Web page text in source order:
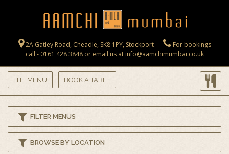
2A Gatley Road, Cheadle, SK8 1PY, Stockport
For bookings
call - 0161 428 3848 or email us at info@aamchimumbai.co.uk
THE MENU BOOK A TABLE
FILTER MENUS
BROWSE BY LOCATION